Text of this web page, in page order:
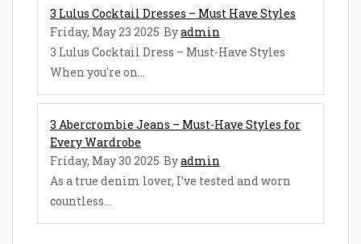
3 Lulus Cocktail Dresses – Must Have Styles
Friday, May 23 2025 Byadmin
3 Lulus Cocktail Dress – Must-Have Styles
When you're on...
3 Abercrombie Jeans – Must-Have Styles for
Every Wardrobe
Friday, May 30 2025 Byadmin
As a true denim lover, I’ve tested and worn
countless...